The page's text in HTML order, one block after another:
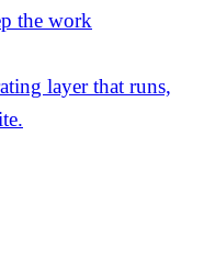
the work
layer that runs,